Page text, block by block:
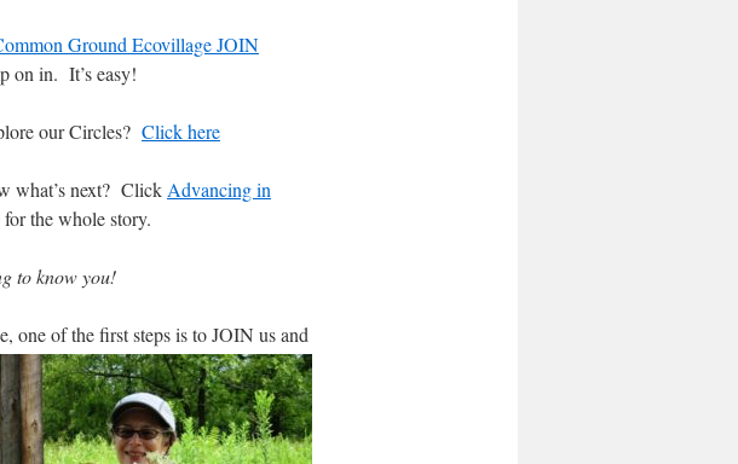
Ground Ecovillage JOIN
on in. It’s easy!
our Circles? Click here
what’s next? Click Advancing in
for the whole story.
to know you!
one of the first steps is to JOIN us and